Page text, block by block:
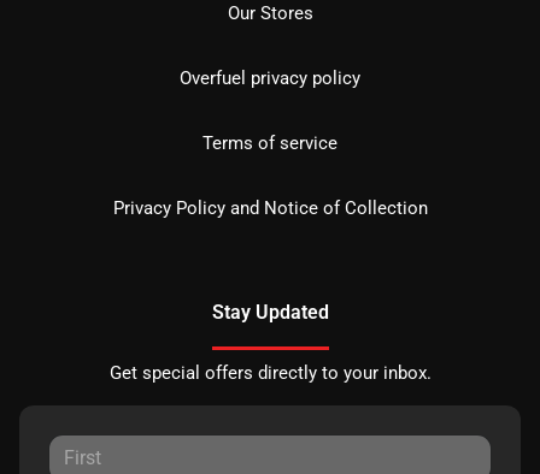
Our Stores
Overfuel privacy policy
Terms of service
Privacy Policy and Notice of Collection
Stay Updated
Get special offers directly to your inbox.